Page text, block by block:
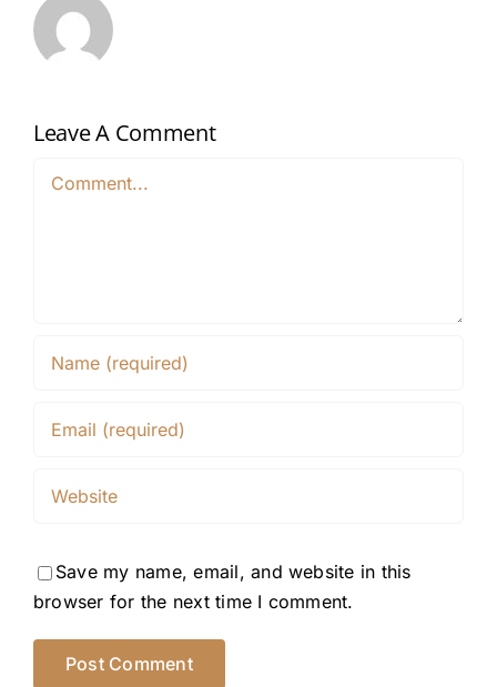
Leave A Comment
Comment
Save my name, email, and website in this
browser for the next time I comment.